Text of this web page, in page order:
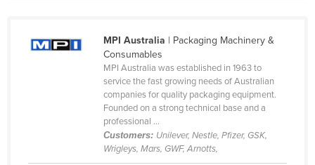
Haiti
MPI Australia | Packaging Machinery &
Consumables
MPI Australia was established in 1963 to
service the fast growing needs of Australian
companies for quality packaging equipment.
Founded on a strong technical base and a
professional ...
Customers: Unilever, Nestle, Pfizer, GSK,
Wrigleys, Mars, GWF, Arnotts,